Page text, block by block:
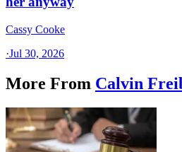
Cassy Cooke
·Jul 30, 2026
More From Calvin